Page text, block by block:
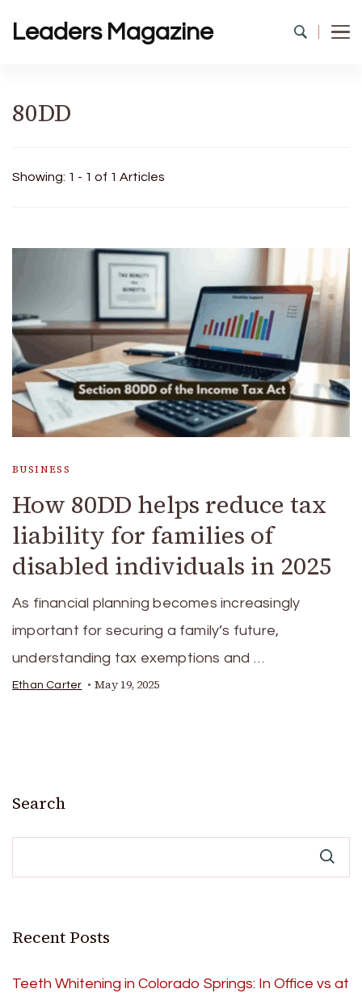
Leaders Magazine
80DD
Showing: 1 - 1 of 1 Articles
BUSINESS
How 80DD helps reduce tax
liability for families of
disabled individuals in 2025
As financial planning becomes increasingly
important for securing a family’s future,
understanding tax exemptions and …
Ethan Carter May 19, 2025
Search
Recent Posts
Teeth Whitening in Colorado Springs: In Office vs at